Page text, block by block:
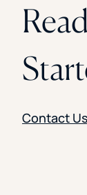
Contact Us